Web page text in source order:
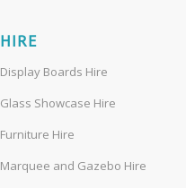
HIRE
Display Boards Hire
Glass Showcase Hire
Furniture Hire
Marquee and Gazebo Hire